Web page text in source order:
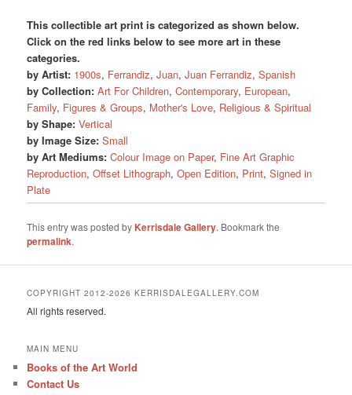
This collectible art print is categorized as shown below.
Click on the red links below to see more art in these
categories.
by Artist: 1900s, Ferrandiz,Juan,Juan Ferrandiz,Spanish
by Collection: Art For Children,Contemporary, European,
Family, Figures & Groups, Mother's Love, Religious & Spiritual
by Shape: Vertical
by Image Size: Small
by Art Mediums: Colour Image on Paper, Fine Art Graphic
Reproduction,Offset Lithograph,Open Edition, Print,Signed in
Plate
This entry was posted by Kerrisdale Gallery. Bookmark the
permalink.
COPYRIGHT 2012-2026 KERRISDALEGALLERY.COM
All rights reserved.
MAIN MENU
Books of the Art World
Contact Us